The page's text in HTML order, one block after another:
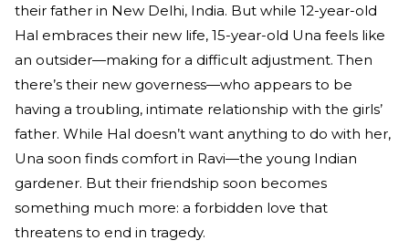
their father in New Delhi, India. But while 12-year-old
Hal embraces their new life, 15-year-old Una feels like
an outsider—making for a difficult adjustment. Then
there’s their new governess—who appears to be
having a troubling, intimate relationship with the girls’
father. While Hal doesn’t want anything to do with her,
Una soon finds comfort in Ravi—the young Indian
gardener. But their friendship soon becomes
something much more: a forbidden love that
threatens to end in tragedy.